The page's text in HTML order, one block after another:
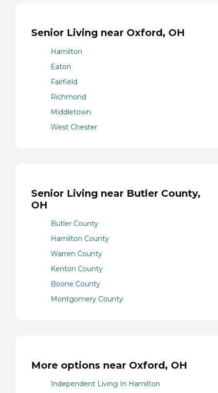
Senior Living near Oxford, OH
Hamilton
Eaton
Fairfield
Richmond
Middletown
West Chester
Senior Living near Butler County,
OH
Butler County
Hamilton County
Warren County
Kenton County
Boone County
Montgomery County
More options near Oxford, OH
Independent Living In Hamilton